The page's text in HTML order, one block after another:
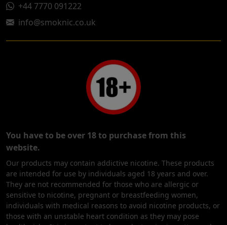
+44 7770 091222
info@smoknic.co.uk
You have to be over 18 to purchase from this
website.
Our products may contain addictive nicotine. These products
are intended for use by individuals aged 18 years and over.
They are not recommended for those who are allergic or
sensitive to nicotine, pregnant or breastfeeding women,
individuals with medical reasons to avoid nicotine products, or
those with an unstable heart condition as they may pose